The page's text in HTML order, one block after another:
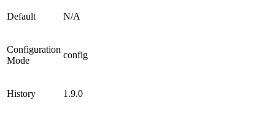
Default N/A
Configuration
Mode
config
History 1.9.0